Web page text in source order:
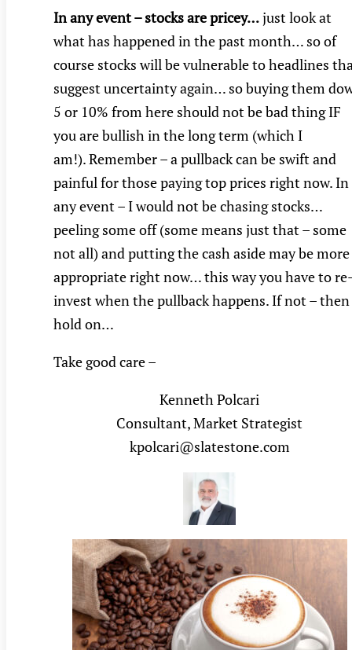
In any event – stocks are pricey…just look at
what has happened in the past month… so of
course stocks will be vulnerable to headlines
suggest uncertainty again… so buying them
5 or 10% from here should not be bad thing IF
you are bullish in the long term (which I
am!). Remember – a pullback can be swift and
painful for those paying top prices right now. In
any event – I would not be chasing stocks…
peeling some off (some means just that – some
not all) and putting the cash aside may be more
appropriate right now… this way you have to
invest when the pullback happens. If not – then
hold on…
Take good care –
Kenneth Polcari
Consultant, Market Strategist
kpolcari@slatestone.com